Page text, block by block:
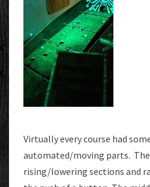
Virtually every course had
automated/moving parts.
rising/lowering sections and